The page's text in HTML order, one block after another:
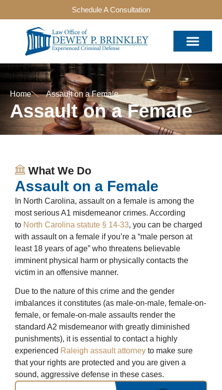
Schedule A Consultation
Home Assault on a Female
Assault on a Female
What We Do
Assault on a Female
In North Carolina, assault on a female is among the
most serious A1 misdemeanor crimes. According
to North Carolina statute § 14-33, you can be charged
with assault on a female if you’re a “male person at
least 18 years of age” who threatens believable
imminent physical harm or physically contacts the
victim in an offensive manner.
Due to the nature of this crime and the gender
imbalances it constitutes (as male-on-male, female-on-
female, or female-on-male assaults render the
standard A2 misdemeanor with greatly diminished
punishments), it is essential to contact a highly
experienced Raleigh assault attorney to make sure
that your rights are protected and you are given a
sound, aggressive defense in these cases.